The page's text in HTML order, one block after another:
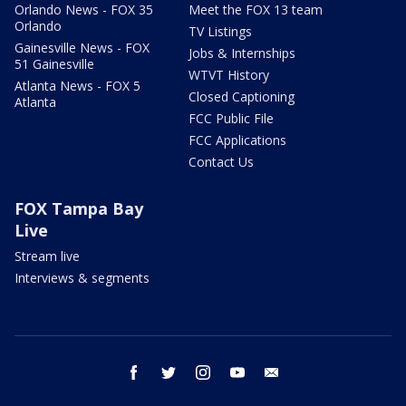
Orlando News - FOX 35
Orlando
Gainesville News - FOX
51 Gainesville
Atlanta News - FOX 5
Atlanta
Meet the FOX 13 team
TV Listings
Jobs & Internships
WTVT History
Closed Captioning
FCC Public File
FCC Applications
Contact Us
FOX Tampa Bay
Live
Stream live
Interviews & segments
facebook twitter instagram youtube